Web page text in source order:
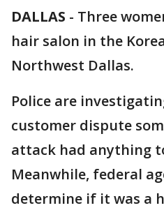
DALLAS - Three
hair salon in the
Northwest Dallas.
Police are
customer dispute
attack had anything
Meanwhile, federal
determine if it was a